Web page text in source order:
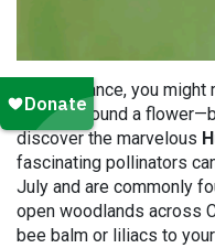
At first glance, you
flutters around a
discover the marvelous
fascinating pollinators
July and are commonly
open woodlands across
bee balm or liliacs to